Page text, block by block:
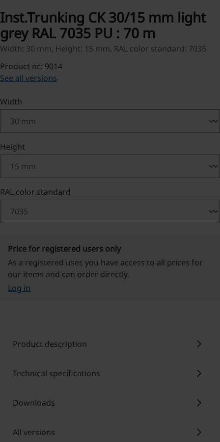
Inst.Trunking CK 30/15 mm light
grey RAL 7035 PU : 70 m
Width: 30 mm, Height: 15 mm, RAL color standard: 7035
Product nr.: 9014
See all versions
Select
Width
Select
Height
Select
RAL color standard
Price for registered users only
As a registered user, you have access to all prices for
our items and can order directly.
Log in
Product description chevron_right
Technical specifications chevron_right
Downloads chevron_right
All versions chevron_right